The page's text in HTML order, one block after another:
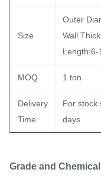
Size
Outer
Wall
Length:6-
MOQ 1 ton
Delivery
Time
For stock
days
Grade and